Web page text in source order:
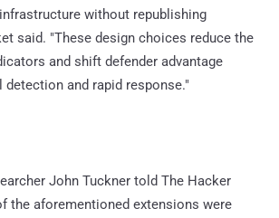
without republishing
said. "These design choices reduce the
and shift defender advantage
detection and rapid response."
John Tuckner told The Hacker
the aforementioned extensions were